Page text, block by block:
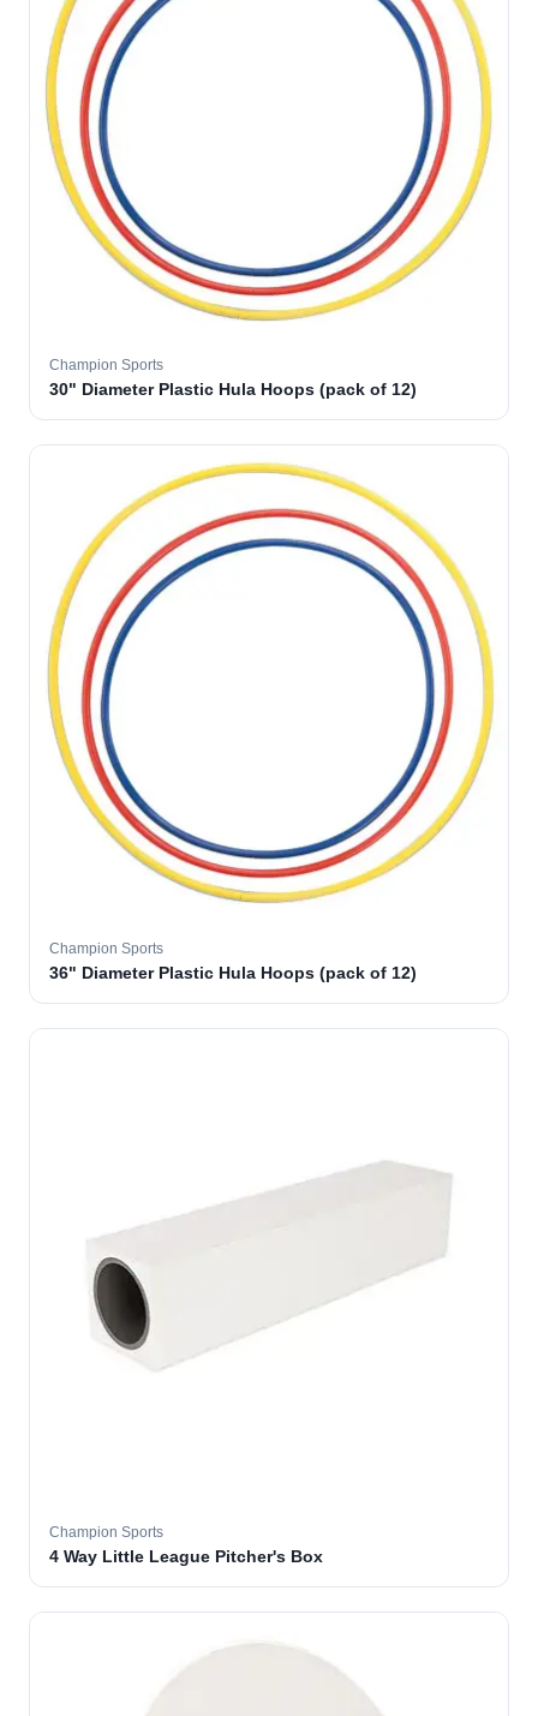
Champion Sports
30" Diameter Plastic Hula Hoops (pack of 12)
Champion Sports
36" Diameter Plastic Hula Hoops (pack of 12)
Champion Sports
4 Way Little League Pitcher's Box